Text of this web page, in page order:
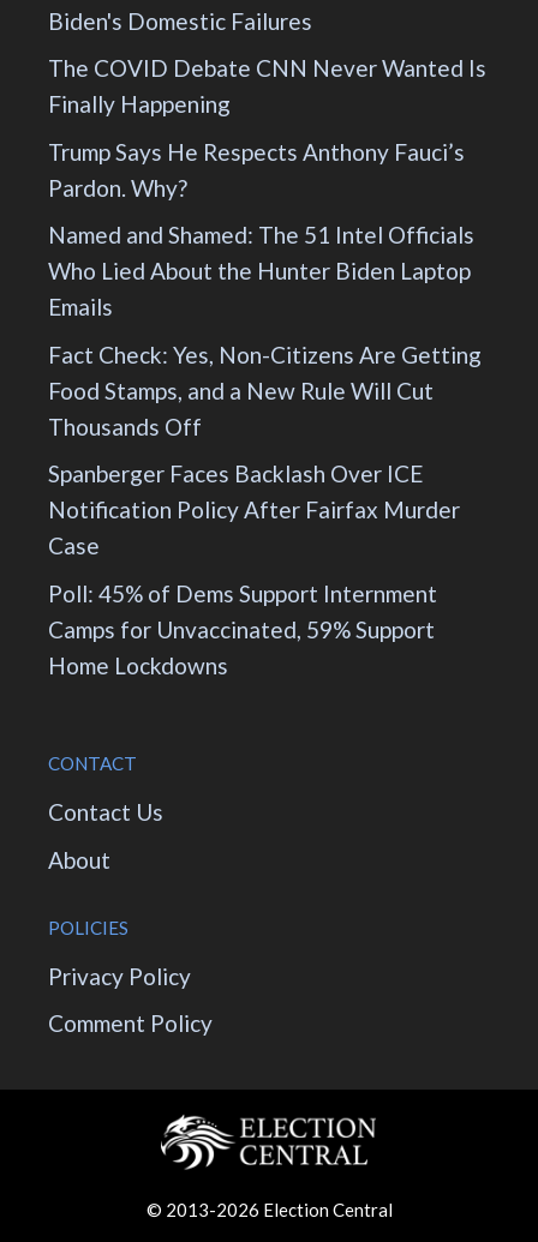
Biden's Domestic Failures
The COVID Debate CNN Never Wanted Is
Finally Happening
Trump Says He Respects Anthony Fauci’s
Pardon. Why?
Named and Shamed: The 51 Intel Officials
Who Lied About the Hunter Biden Laptop
Emails
Fact Check: Yes, Non-Citizens Are Getting
Food Stamps, and a New Rule Will Cut
Thousands Off
Spanberger Faces Backlash Over ICE
Notification Policy After Fairfax Murder
Case
Poll: 45% of Dems Support Internment
Camps for Unvaccinated, 59% Support
Home Lockdowns
CONTACT
Contact Us
About
POLICIES
Privacy Policy
Comment Policy
© 2013-2026 Election Central